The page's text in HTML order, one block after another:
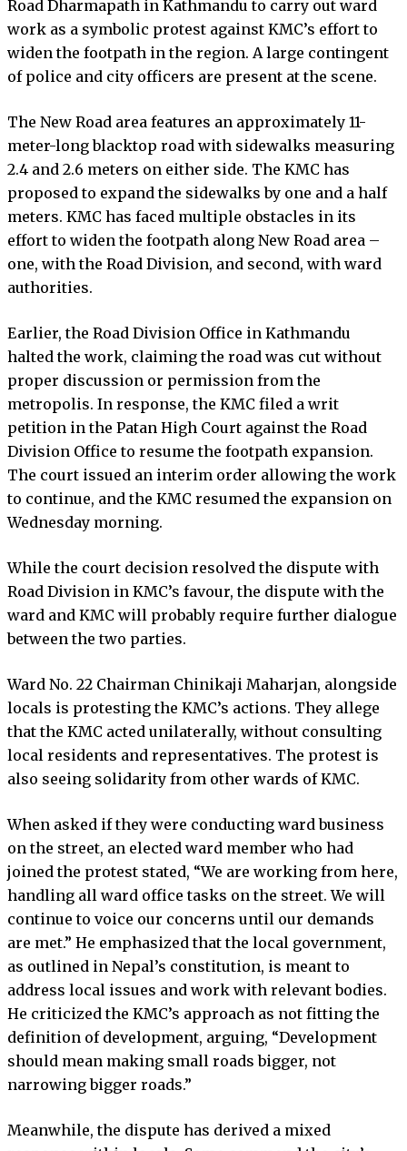
Road Dharmapath in Kathmandu to carry out ward
work as a symbolic protest against KMC’s effort to
widen the footpath in the region. A large contingent
of police and city officers are present at the scene.
The New Road area features an approximately 11-
meter-long blacktop road with sidewalks measuring
2.4 and 2.6 meters on either side. The KMC has
proposed to expand the sidewalks by one and a half
meters. KMC has faced multiple obstacles in its
effort to widen the footpath along New Road area –
one, with the Road Division, and second, with ward
authorities.
Earlier, the Road Division Office in Kathmandu
halted the work, claiming the road was cut without
proper discussion or permission from the
metropolis. In response, the KMC filed a writ
petition in the Patan High Court against the Road
Division Office to resume the footpath expansion.
The court issued an interim order allowing the work
to continue, and the KMC resumed the expansion on
Wednesday morning.
While the court decision resolved the dispute with
Road Division in KMC’s favour, the dispute with the
ward and KMC will probably require further dialogue
between the two parties.
Ward No. 22 Chairman Chinikaji Maharjan, alongside
locals is protesting the KMC’s actions. They allege
that the KMC acted unilaterally, without consulting
local residents and representatives. The protest is
also seeing solidarity from other wards of KMC.
When asked if they were conducting ward business
on the street, an elected ward member who had
joined the protest stated, “We are working from here,
handling all ward office tasks on the street. We will
continue to voice our concerns until our demands
are met.” He emphasized that the local government,
as outlined in Nepal’s constitution, is meant to
address local issues and work with relevant bodies.
He criticized the KMC’s approach as not fitting the
definition of development, arguing, “Development
should mean making small roads bigger, not
narrowing bigger roads.”
Meanwhile, the dispute has derived a mixed